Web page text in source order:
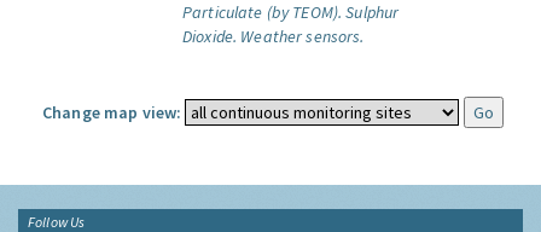
Particulate (by TEOM). Sulphur
Dioxide. Weather sensors.
Change map view:
Follow Us